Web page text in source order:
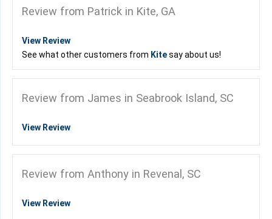
Review from Patrick in Kite, GA
View Review
See what other customers from Kitesay about us!
Review from James in Seabrook Island, SC
View Review
Review from Anthony in Revenal, SC
View Review